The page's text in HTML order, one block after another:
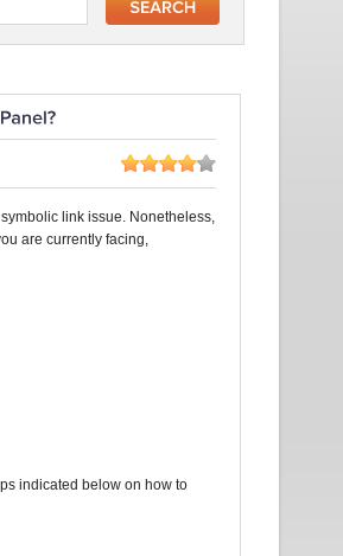
link issue. Nonetheless,
are currently facing,
indicated below on how to